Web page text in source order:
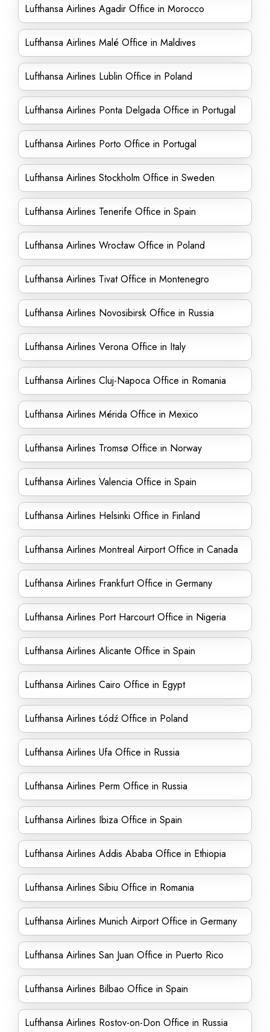
Lufthansa Airlines Agadir Office in Morocco
Lufthansa Airlines Malé Office in Maldives
Lufthansa Airlines Lublin Office in Poland
Lufthansa Airlines Ponta Delgada Office in Portugal
Lufthansa Airlines Porto Office in Portugal
Lufthansa Airlines Stockholm Office in Sweden
Lufthansa Airlines Tenerife Office in Spain
Lufthansa Airlines Wrocław Office in Poland
Lufthansa Airlines Tivat Office in Montenegro
Lufthansa Airlines Novosibirsk Office in Russia
Lufthansa Airlines Verona Office in Italy
Lufthansa Airlines Cluj-Napoca Office in Romania
Lufthansa Airlines Mérida Office in Mexico
Lufthansa Airlines Tromsø Office in Norway
Lufthansa Airlines Valencia Office in Spain
Lufthansa Airlines Helsinki Office in Finland
Lufthansa Airlines Montreal Airport Office in Canada
Lufthansa Airlines Frankfurt Office in Germany
Lufthansa Airlines Port Harcourt Office in Nigeria
Lufthansa Airlines Alicante Office in Spain
Lufthansa Airlines Cairo Office in Egypt
Lufthansa Airlines Łódź Office in Poland
Lufthansa Airlines Ufa Office in Russia
Lufthansa Airlines Perm Office in Russia
Lufthansa Airlines Ibiza Office in Spain
Lufthansa Airlines Addis Ababa Office in Ethiopia
Lufthansa Airlines Sibiu Office in Romania
Lufthansa Airlines Munich Airport Office in Germany
Lufthansa Airlines San Juan Office in Puerto Rico
Lufthansa Airlines Bilbao Office in Spain
Lufthansa Airlines Rostov-on-Don Office in Russia